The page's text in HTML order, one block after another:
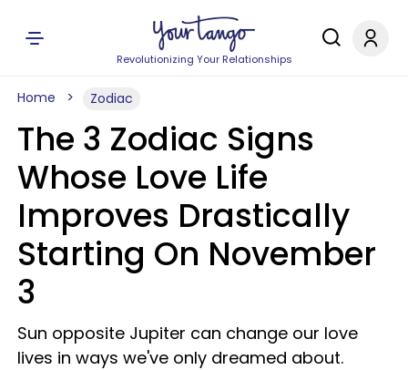
Revolutionizing Your Relationships
Home Zodiac
The 3 Zodiac Signs
Whose Love Life
Improves Drastically
Starting On November
3
Sun opposite Jupiter can change our love
lives in ways we've only dreamed about.